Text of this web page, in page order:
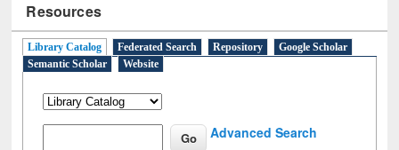
Resources
Library Catalog Federated Search Repository
Google Scholar
Semantic Scholar
Website
Advanced Search